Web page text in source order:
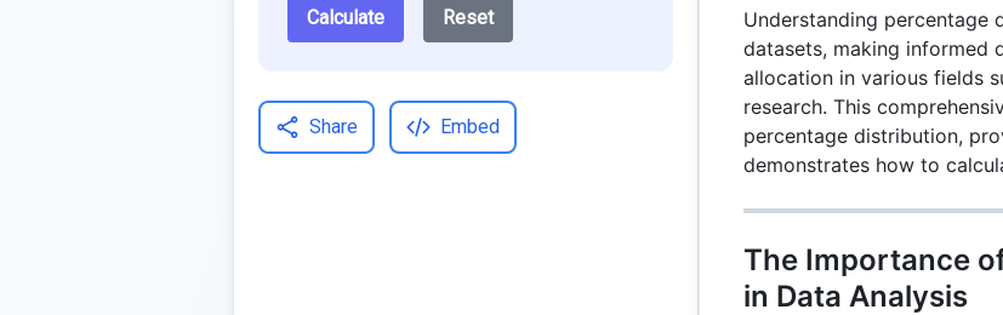
Calculate Reset
Share Embed
Understanding percentage
datasets, making informed
allocation in various fields
research. This
percentage distribution,
demonstrates how to
The Importance
in Data Analysis